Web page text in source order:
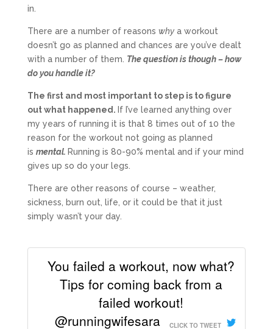
in.
There are a number of reasons whya workout
doesn’t go as planned and chances are you’ve dealt
with a number of them. The question is though – how
do you handle it?
The first and most important to step is to figure
out what happened. If I’ve learned anything over
my years of running it is that 8 times out of 10 the
reason for the workout not going as planned
is mental. Running is 80-90% mental and if your mind
gives up so do your legs.
There are other reasons of course – weather,
sickness, burn out, life, or it could be that it just
simply wasn’t your day.
You failed a workout, now what?
Tips for coming back from a
failed workout!
@runningwifesara
CLICK TO TWEET